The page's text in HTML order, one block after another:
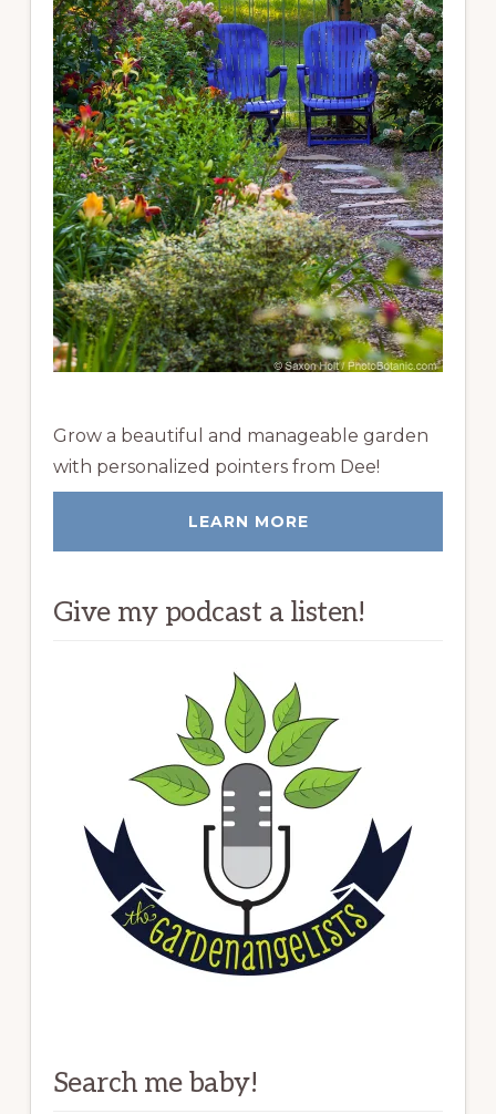
Grow a beautiful and manageable garden
with personalized pointers from Dee!
LEARN MORE
Give my podcast a listen!
Search me baby!